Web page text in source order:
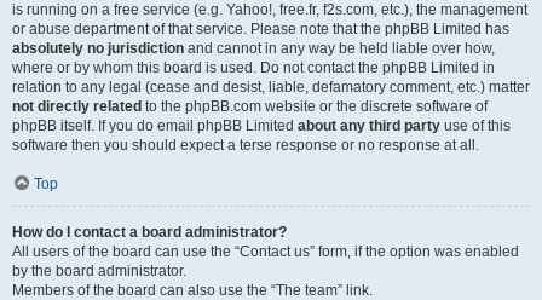
is running on a free service (e.g. Yahoo!, free.fr, f2s.com, etc.), the management
or abuse department of that service. Please note that the phpBB Limited has
absolutely no jurisdiction and cannot in any way be held liable over how,
where or by whom this board is used. Do not contact the phpBB Limited in
relation to any legal (cease and desist, liable, defamatory comment, etc.) matter
not directly related to the phpBB.com website or the discrete software of
phpBB itself. If you do email phpBB Limited about any third party use of this
software then you should expect a terse response or no response at all.
Top
How do I contact a board administrator?
All users of the board can use the “Contact us” form, if the option was enabled
by the board administrator.
Members of the board can also use the “The team” link.